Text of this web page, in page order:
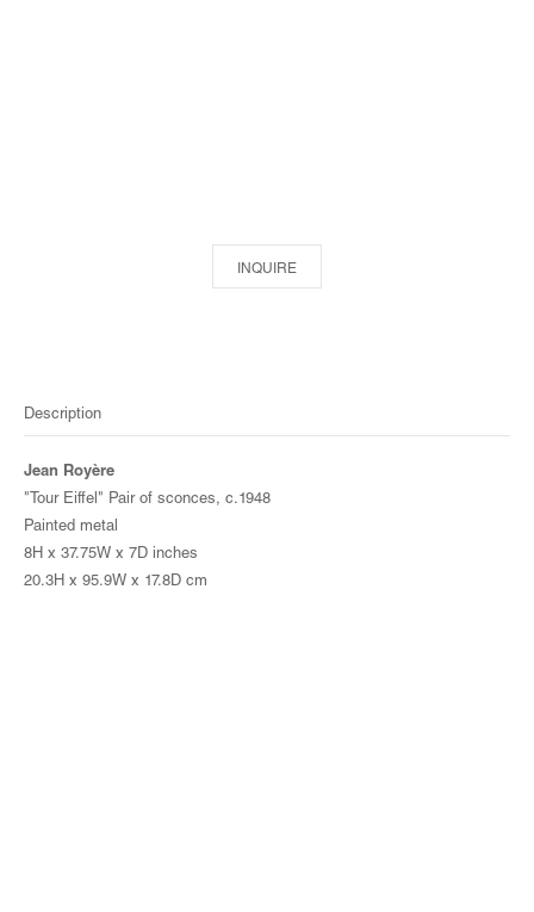
INQUIRE
Description
Jean Royère
"Tour Eiffel" Pair of sconces, c.1948
Painted metal
8H x 37.75W x 7D inches
20.3H x 95.9W x 17.8D cm